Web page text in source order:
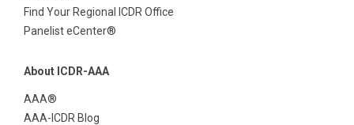
Find Your Regional ICDR Office
Panelist eCenter®
About ICDR-AAA
AAA®
AAA-ICDR Blog